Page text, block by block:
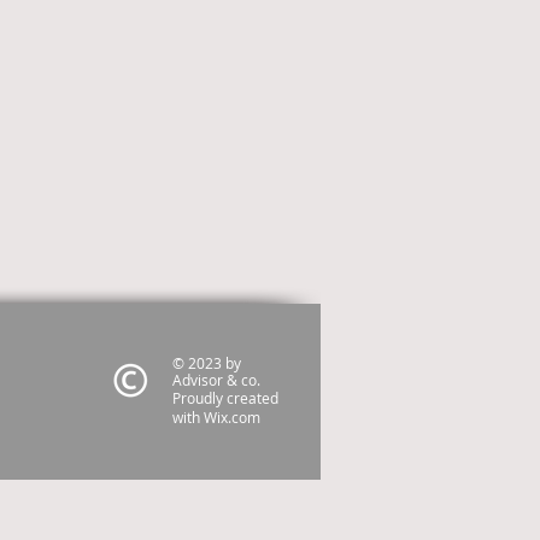
© 2023 by
Advisor & co.
Proudly created
withWix.com